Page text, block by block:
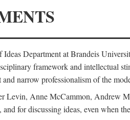
Ideas Department at Brandeis
framework and intellectual
narrow professionalism of the
Levin, Anne McCammon, Andrew
for discussing ideas, even when